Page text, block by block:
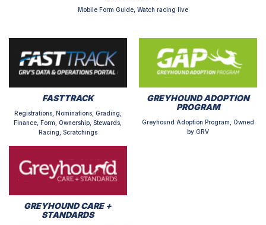
Mobile Form Guide, Watch racing live
FASTTRACK
Registrations, Nominations, Grading,
Finance, Form, Ownership, Stewards,
Racing, Scratchings
GREYHOUND ADOPTION
PROGRAM
Greyhound Adoption Program, Owned
by GRV
GREYHOUND CARE +
STANDARDS